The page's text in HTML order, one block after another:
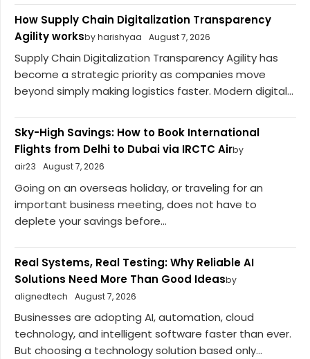
How Supply Chain Digitalization Transparency
Agility worksby harishyaa August 7, 2026
Supply Chain Digitalization Transparency Agility has
become a strategic priority as companies move
beyond simply making logistics faster. Modern digital...
Sky-High Savings: How to Book International
Flights from Delhi to Dubai via IRCTC Airby
air23
August 7, 2026
Going on an overseas holiday, or traveling for an
important business meeting, does not have to
deplete your savings before...
Real Systems, Real Testing: Why Reliable AI
Solutions Need More Than Good Ideasby
alignedtech
August 7, 2026
Businesses are adopting AI, automation, cloud
technology, and intelligent software faster than ever.
But choosing a technology solution based only...